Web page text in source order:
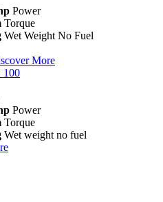
Power
Torque
Wet Weight No Fuel
More
100
Power
Torque
Wet weight no fuel